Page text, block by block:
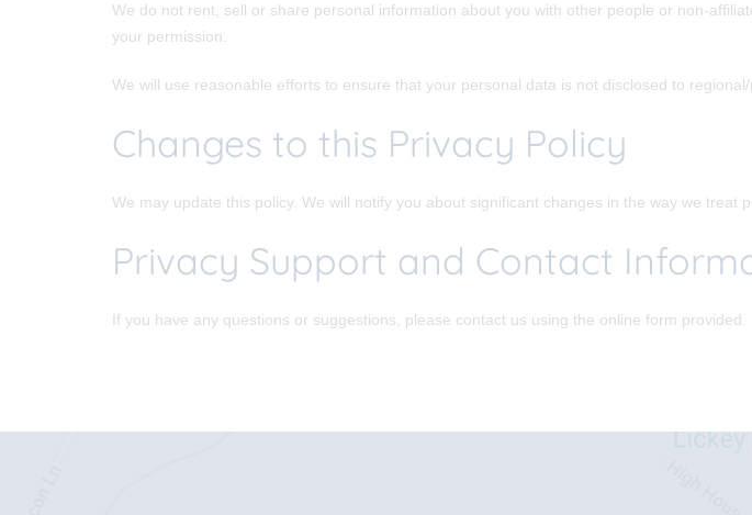
We do not rent, sell or share personal information about you with other people or non-
your permission.
We will use reasonable efforts to ensure that your personal data is not disclosed to
Changes to this Privacy Policy
We may update this policy. We will notify you about significant changes in the way we treat
Privacy Support and Contact
If you have any questions or suggestions, please contact us using the online form provided.